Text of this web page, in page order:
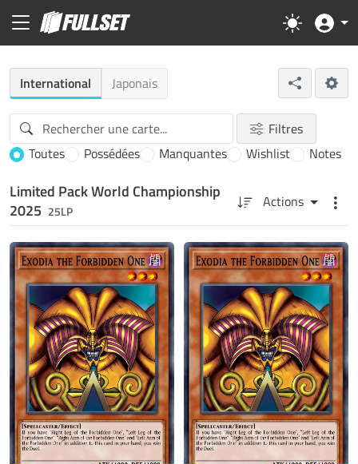
International Japonais
Filtres
Toutes
Possédées Manquantes Wishlist Notes
Limited Pack World Championship
2025 25LP
Actions